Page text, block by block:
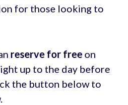
for those looking to
reserve for freeon
up to the day before
the button below to